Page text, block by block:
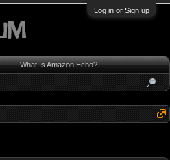
Log in or Sign up
What Is Amazon Echo?